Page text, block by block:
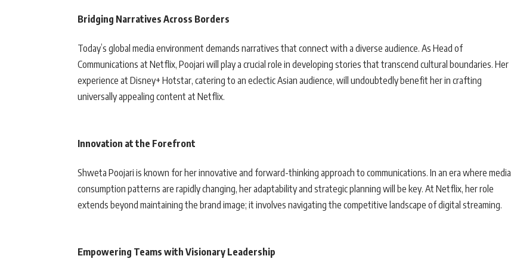
Bridging Narratives Across Borders
Today’s global media environment demands narratives that connect with a diverse audience. As Head of
Communications at Netflix, Poojari will play a crucial role in developing stories that transcend cultural boundaries. Her
experience at Disney+ Hotstar, catering to an eclectic Asian audience, will undoubtedly benefit her in crafting
universally appealing content at Netflix.
Innovation at the Forefront
Shweta Poojari is known for her innovative and forward-thinking approach to communications. In an era where media
consumption patterns are rapidly changing, her adaptability and strategic planning will be key. At Netflix, her role
extends beyond maintaining the brand image; it involves navigating the competitive landscape of digital streaming.
Empowering Teams with Visionary Leadership